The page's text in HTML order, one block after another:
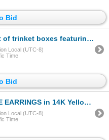
Bid
boxes featuring floral motifs
Local (UTC-8)
Time
Bid
Yellow Gold plated 925 Sterling Silver â€“ Appraised
Local (UTC-8)
Time